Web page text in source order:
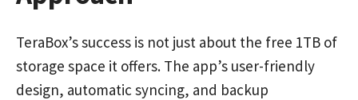
TeraBox’s success is not just about the free 1TB of
storage space it offers. The app’s user-friendly
design, automatic syncing, and backup